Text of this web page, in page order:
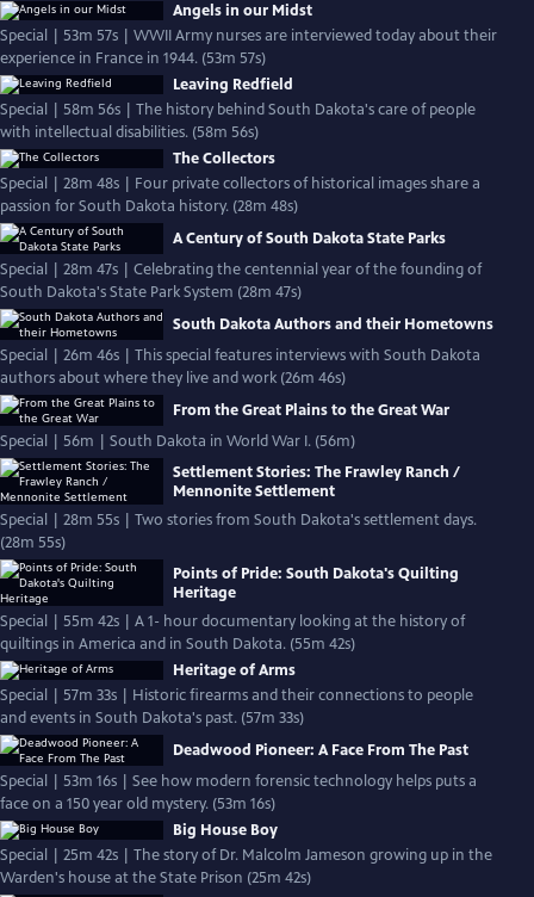
Angels in our Midst
Special | 53m 57s | WWII Army nurses are interviewed today about their
experience in France in 1944. (53m 57s)
Leaving Redfield
Special | 58m 56s | The history behind South Dakota's care of people
with intellectual disabilities. (58m 56s)
The Collectors
Special | 28m 48s | Four private collectors of historical images share a
passion for South Dakota history. (28m 48s)
A Century of South Dakota State Parks
Special | 28m 47s | Celebrating the centennial year of the founding of
South Dakota's State Park System (28m 47s)
South Dakota Authors and their Hometowns
Special | 26m 46s | This special features interviews with South Dakota
authors about where they live and work (26m 46s)
From the Great Plains to the Great War
Special | 56m | South Dakota in World War I. (56m)
Settlement Stories: The Frawley Ranch /
Mennonite Settlement
Special | 28m 55s | Two stories from South Dakota's settlement days.
(28m 55s)
Points of Pride: South Dakota's Quilting
Heritage
Special | 55m 42s | A 1- hour documentary looking at the history of
quiltings in America and in South Dakota. (55m 42s)
Heritage of Arms
Special | 57m 33s | Historic firearms and their connections to people
and events in South Dakota's past. (57m 33s)
Deadwood Pioneer: A Face From The Past
Special | 53m 16s | See how modern forensic technology helps puts a
face on a 150 year old mystery. (53m 16s)
Big House Boy
Special | 25m 42s | The story of Dr. Malcolm Jameson growing up in the
Warden's house at the State Prison (25m 42s)